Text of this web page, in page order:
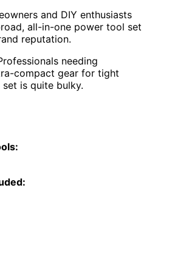
and DIY enthusiasts
all-in-one power tool set
reputation.
needing
compact gear for tight
set is quite bulky.